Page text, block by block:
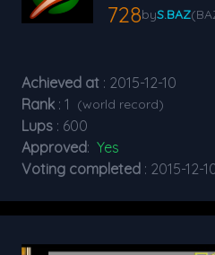
728byS.BAZ
Achieved at : 2015-12-10
Rank : 1 (world record)
Lups : 600
Approved: Yes
Voting completed : 2015-12-